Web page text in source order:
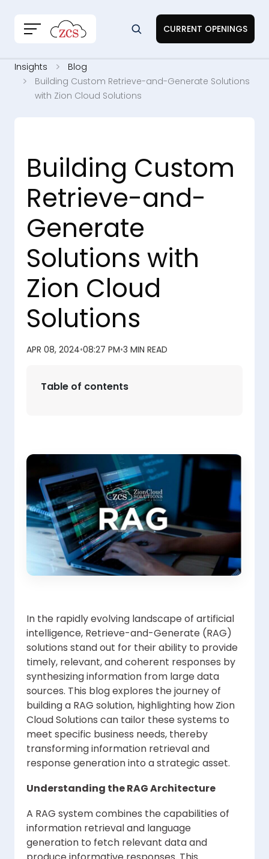
CURRENT OPENINGS
Insights
Blog
Building Custom Retrieve-and-Generate Solutions
with Zion Cloud Solutions
Building Custom
Retrieve-and-
Generate
Solutions with
Zion Cloud
Solutions
APR 08, 2024•08:27 PM•3 MIN READ
Table of contents
In the rapidly evolving landscape of artificial
intelligence, Retrieve-and-Generate (RAG)
solutions stand out for their ability to provide
timely, relevant, and coherent responses by
synthesizing information from large data
sources. This blog explores the journey of
building a RAG solution, highlighting how Zion
Cloud Solutions can tailor these systems to
meet specific business needs, thereby
transforming information retrieval and
response generation into a strategic asset.
Understanding the RAG Architecture
A RAG system combines the capabilities of
information retrieval and language
generation to fetch relevant data and